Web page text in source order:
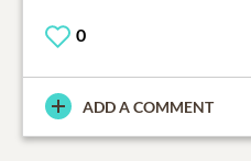
0
ADD A COMMENT